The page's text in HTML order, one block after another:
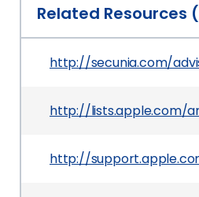
Related Resources
http://secunia.com/
http://lists.apple.com/
http://